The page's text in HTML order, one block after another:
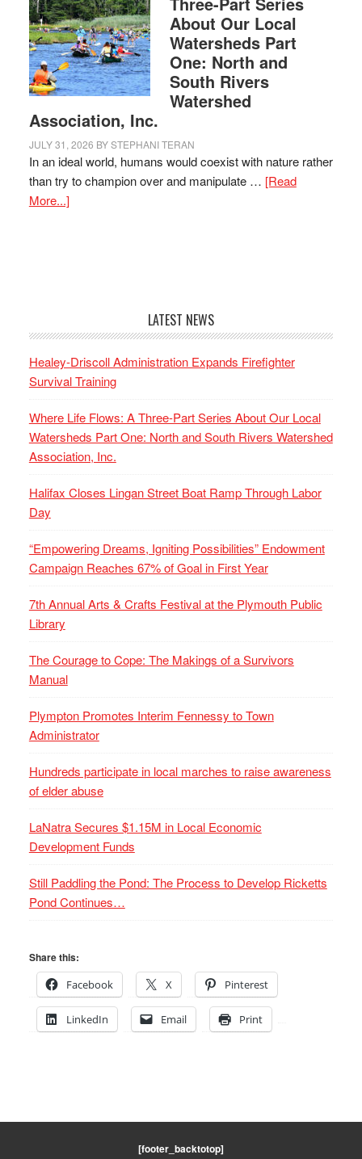
About Our Local
Watersheds Part
One: North and
South Rivers
Watershed
Association, Inc.
JULY 31, 2026 BYSTEPHANI TERAN
In an ideal world, humans would coexist with nature rather
than try to champion over and manipulate … [Read
More...]
LATEST NEWS
Healey-Driscoll Administration Expands Firefighter
Survival Training
Where Life Flows: A Three-Part Series About Our Local
Watersheds Part One: North and South Rivers Watershed
Association, Inc.
Halifax Closes Lingan Street Boat Ramp Through Labor
Day
“Empowering Dreams, Igniting Possibilities” Endowment
Campaign Reaches 67% of Goal in First Year
7th Annual Arts & Crafts Festival at the Plymouth Public
Library
The Courage to Cope: The Makings of a Survivors
Manual
Plympton Promotes Interim Fennessy to Town
Administrator
Hundreds participate in local marches to raise awareness
of elder abuse
LaNatra Secures $1.15M in Local Economic
Development Funds
Still Paddling the Pond: The Process to Develop Ricketts
Pond Continues…
Share this:
Facebook
X Pinterest
LinkedIn Email Print
[footer_backtotop]